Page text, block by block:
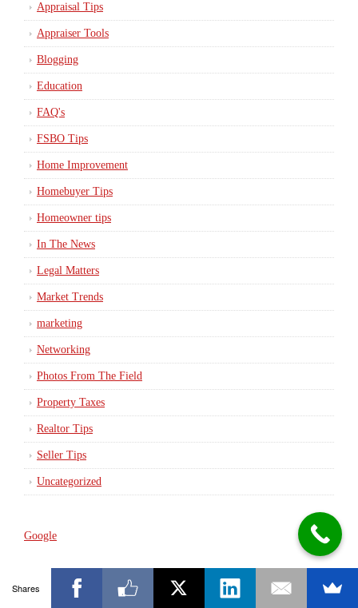
Appraisal Tips
Appraiser Tools
Blogging
Education
FAQ's
FSBO Tips
Home Improvement
Homebuyer Tips
Homeowner tips
In The News
Legal Matters
Market Trends
marketing
Networking
Photos From The Field
Property Taxes
Realtor Tips
Seller Tips
Uncategorized
Google
Meet Tom Horn
Shares